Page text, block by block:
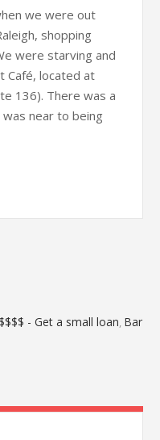
we were out
shopping
were starving and
Café, located at
136). There was a
near to being
- Get a small loan, Bar